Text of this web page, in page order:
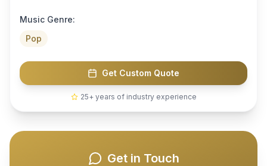
Music Genre:
Pop
Get Custom Quote
25+ years of industry experience
Get in Touch